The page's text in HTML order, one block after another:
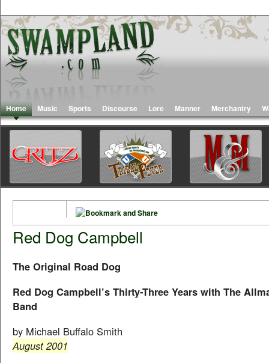
Home Music Sports Discourse Lore Manner Merchantry
Red Dog Campbell
The Original Road Dog
Red Dog Campbell’s Thirty-Three Years with The
Band
by Michael Buffalo Smith
August 2001